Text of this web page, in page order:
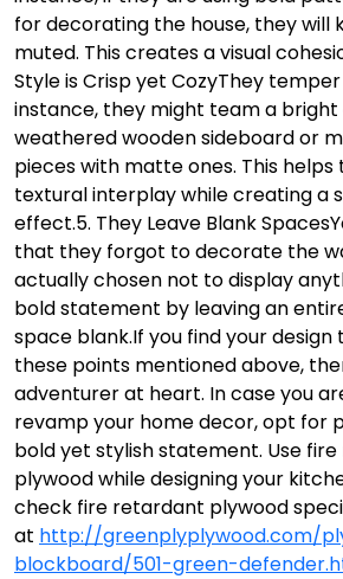
for decorating the house, they will
muted. This creates a visual
Style is Crisp yet CozyThey
instance, they might team a
weathered wooden sideboard or
pieces with matte ones. This
textural interplay while creating a
effect.5. They Leave Blank Spaces
that they forgot to decorate the
actually chosen not to display
bold statement by leaving an
space blank.If you find your
these points mentioned above,
adventurer at heart. In case you
revamp your home decor, opt for
bold yet stylish statement. Use
plywood while designing your
check fire retardant plywood
at http://greenplyplywood.com/
blockboard/501-green-